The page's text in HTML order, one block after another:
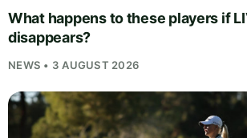
What happens to these players if
disappears?
NEWS • 3 AUGUST 2026